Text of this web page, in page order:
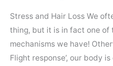
Stress and Hair Loss We
thing, but it is in fact one of
mechanisms we have!
Flight response’, our body